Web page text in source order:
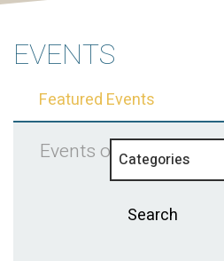
EVENTS
Featured Events
Events on 4/12/2026
Categories